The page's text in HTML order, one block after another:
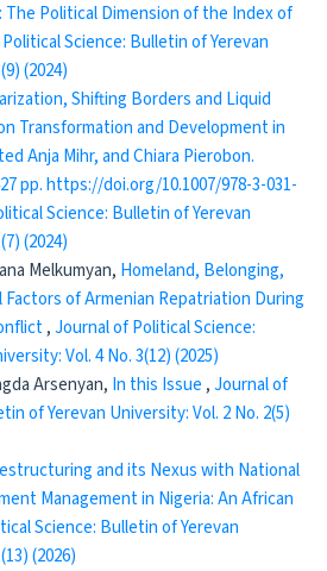
Political Dimension of the Index of
Science: Bulletin of Yerevan
(2024)
Shifting Borders and Liquid
Transformation and Development in
Anja Mihr, and Chiara Pierobon.
pp. https://doi.org/10.1007/978-3-031-
Science: Bulletin of Yerevan
(2024)
Melkumyan, ​​ Homeland, Belonging,
of Armenian Repatriation During
,Journal of Political Science:
Vol. 4 No. 3(12) (2025)
Arsenyan, In this Issue,Journal of
of Yerevan University: Vol. 2 No. 2(5)
and its Nexus with National
Management in Nigeria: An African
Science: Bulletin of Yerevan
(2026)